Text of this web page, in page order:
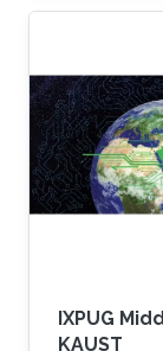
hardware
IXPUG
KAUST